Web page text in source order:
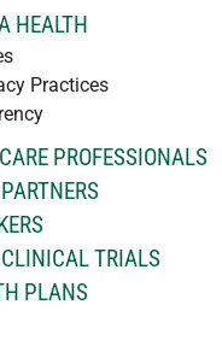
HEALTH
Practices
PROFESSIONALS
TRIALS
PLANS